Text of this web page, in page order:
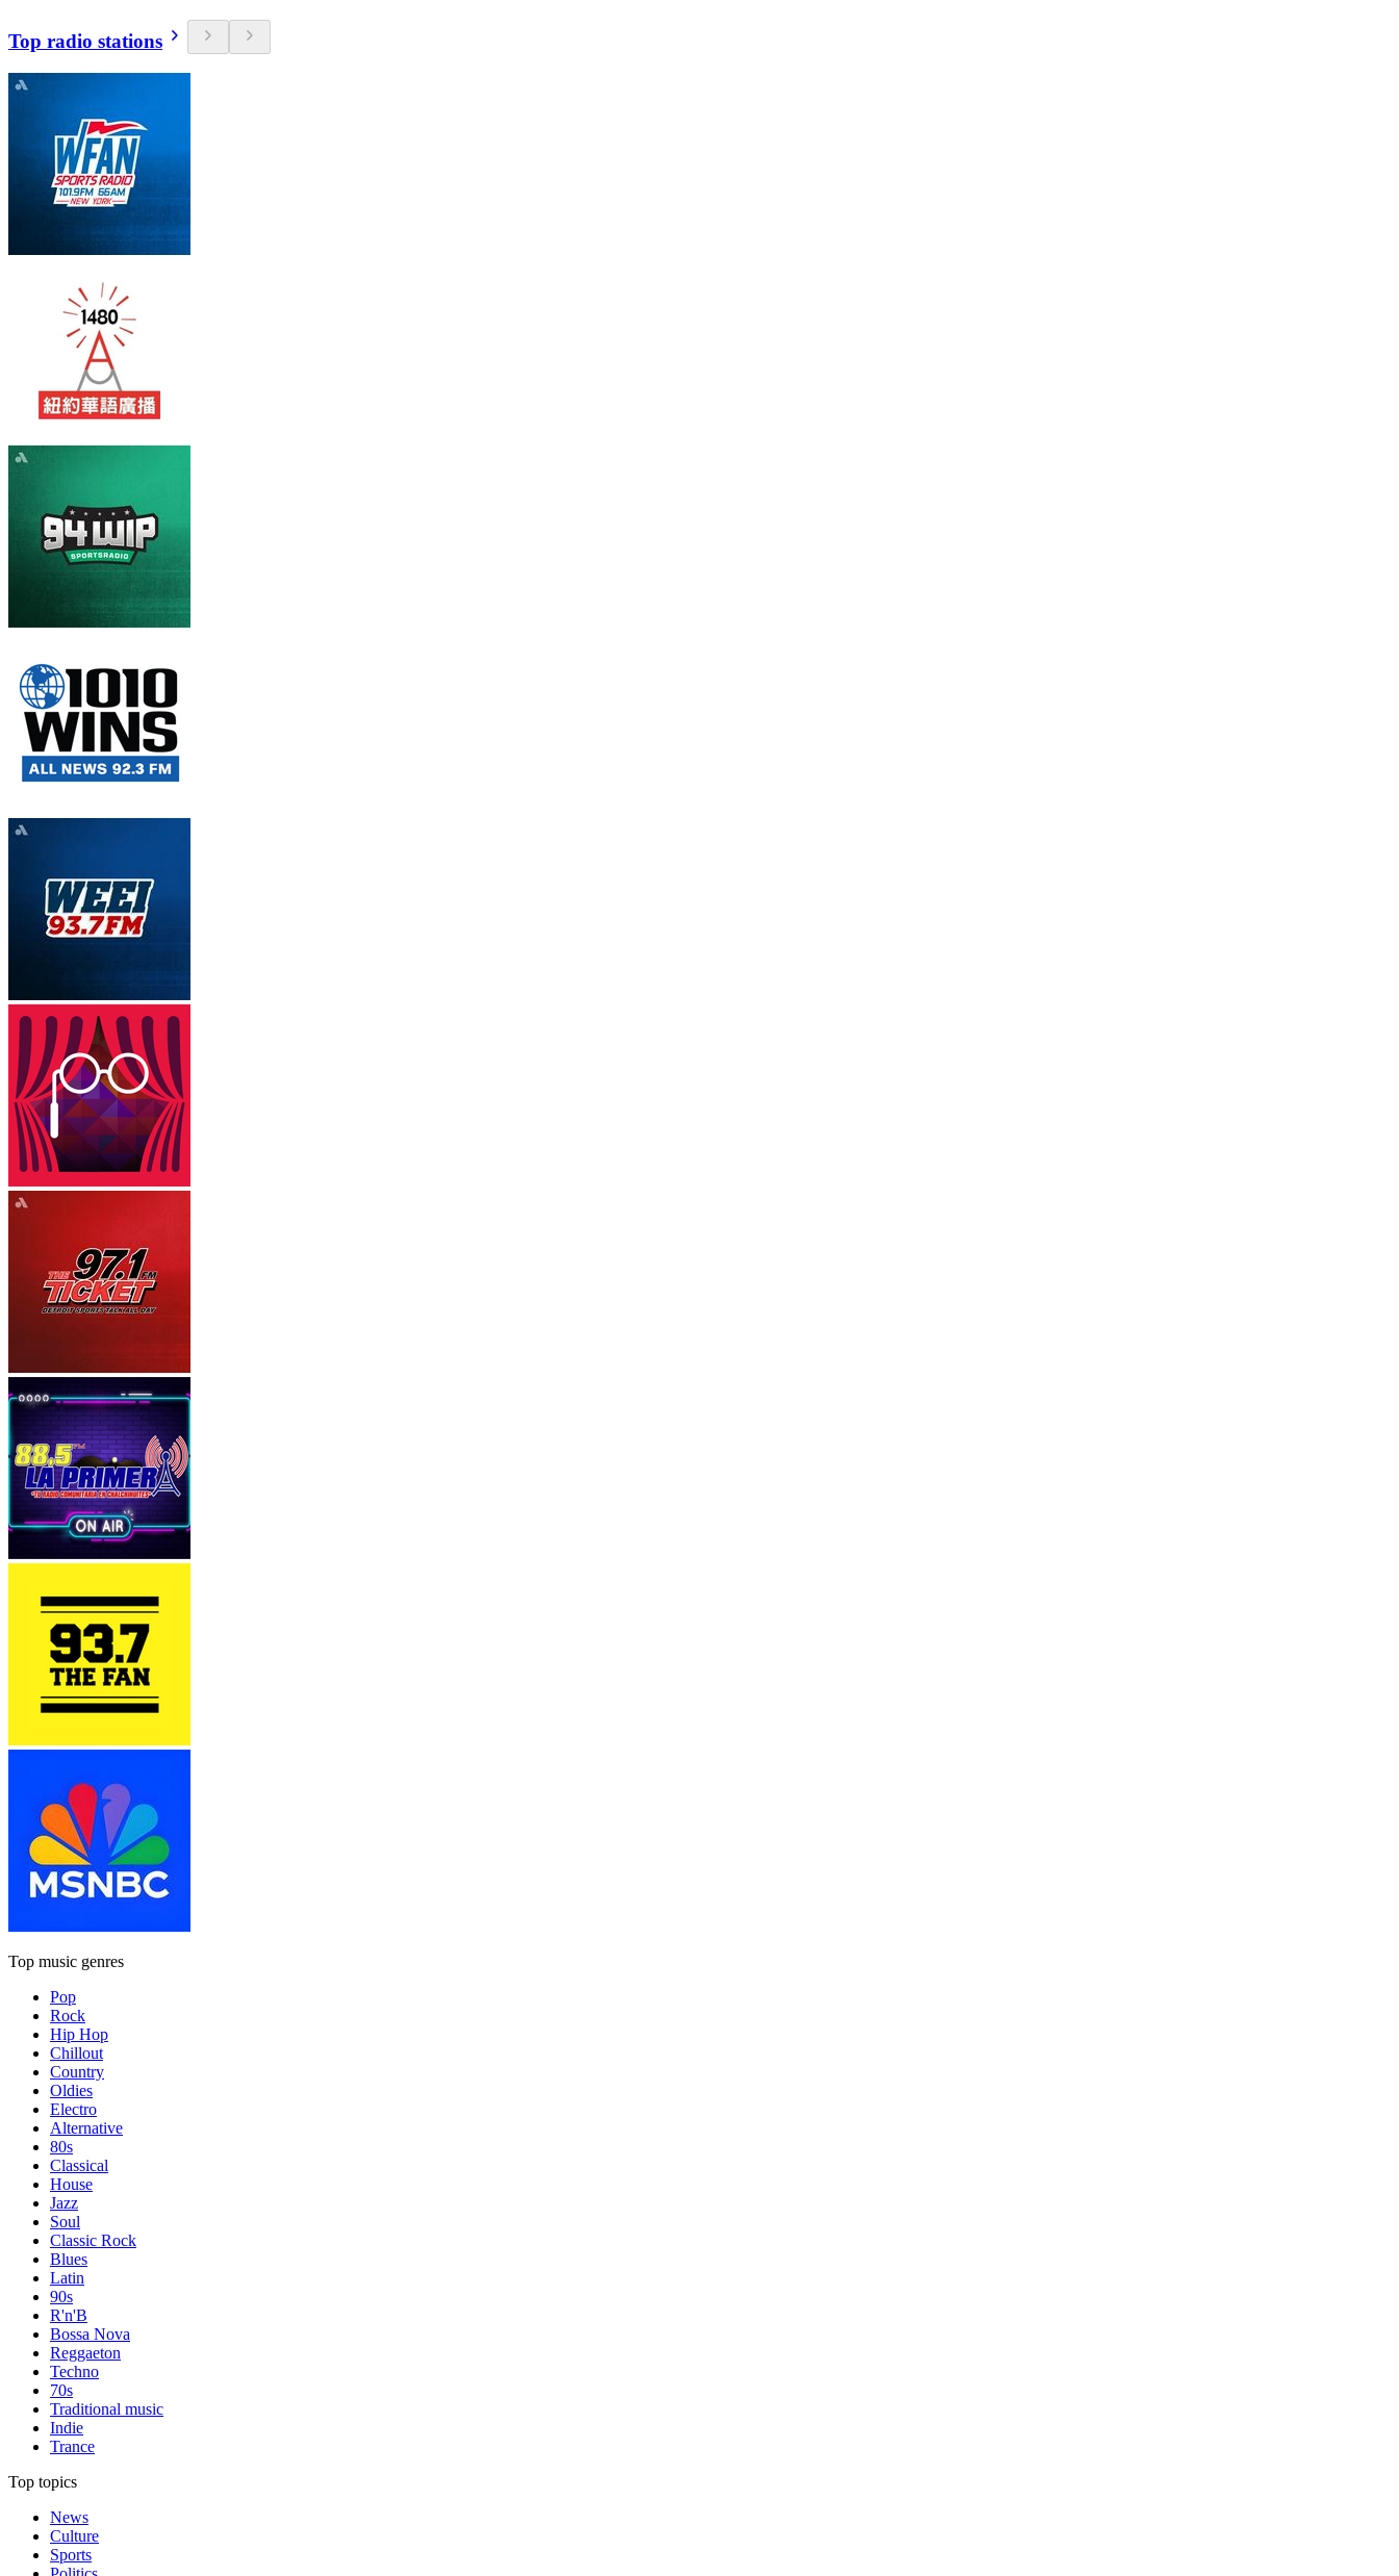
Top radio stations
Top music genres
Pop
Rock
Hip Hop
Chillout
Country
Oldies
Electro
Alternative
80s
Classical
House
Jazz
Soul
Classic Rock
Blues
Latin
90s
R'n'B
Bossa Nova
Reggaeton
Techno
70s
Traditional music
Indie
Trance
Top topics
News
Culture
Sports